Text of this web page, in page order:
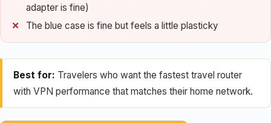
adapter is fine)
The blue case is fine but feels a little plasticky
Best for: Travelers who want the fastest travel router
with VPN performance that matches their home network.